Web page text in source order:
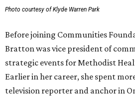
Photo courtesy of Klyde Warren Park
Before joining Communities
Bratton was vice president of
strategic events for Methodist
Earlier in her career, she spent
television reporter and anchor in